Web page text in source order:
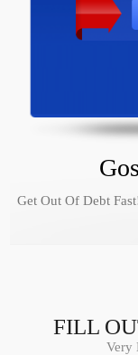
Get Out Of Debt
FILL
Very